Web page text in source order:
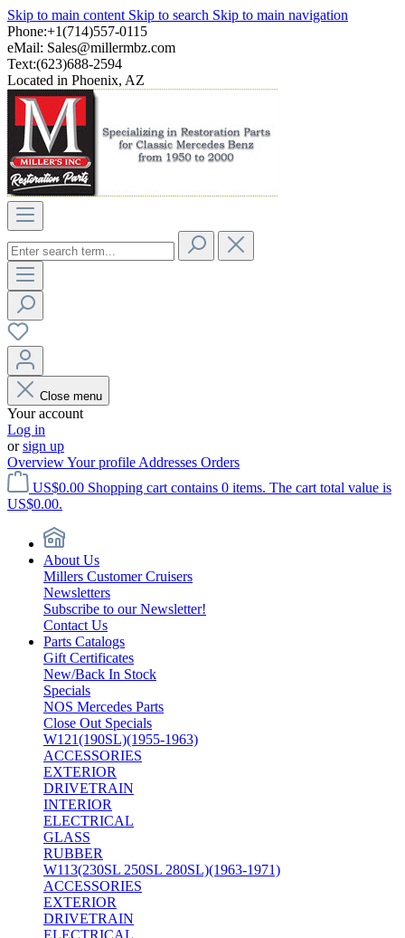
Skip to main content Skip to search Skip to main navigation
Phone:+1(714)557-0115
eMail: Sales@millermbz.com
Text:(623)688-2594
Located in Phoenix, AZ
Close menu
Your account
Log in
orsign up
OverviewYour profile Addresses Orders
US$0.00 Shopping cart contains 0 items. The cart total value is
US$0.00.
About Us
Millers Customer Cruisers
Newsletters
Subscribe to our Newsletter!
Contact Us
Parts Catalogs
Gift Certificates
New/Back In Stock
Specials
NOS Mercedes Parts
Close Out Specials
W121(190SL)(1955-1963)
ACCESSORIES
EXTERIOR
DRIVETRAIN
INTERIOR
ELECTRICAL
GLASS
RUBBER
W113(230SL 250SL 280SL)(1963-1971)
ACCESSORIES
EXTERIOR
DRIVETRAIN
ELECTRICAL